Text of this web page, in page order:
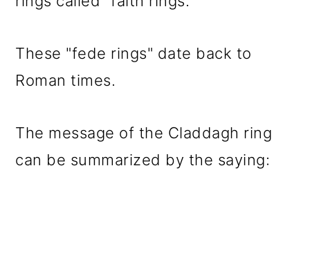
These "fede rings" date back to
Roman times.
The message of the Claddagh ring
can be summarized by the saying: